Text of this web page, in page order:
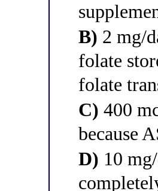
B) 2 mg/
folate
folate
C) 400
because
D) 10